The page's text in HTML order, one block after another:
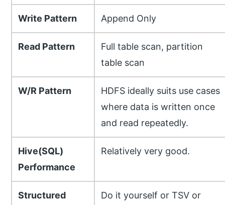
Write Pattern Append Only
Read Pattern
Full table scan, partition
table scan
W/R Pattern
HDFS ideally suits use cases
where data is written once
and read repeatedly.
Hive(SQL)
Performance
Relatively very good.
Structured
Do it yourself or TSV or